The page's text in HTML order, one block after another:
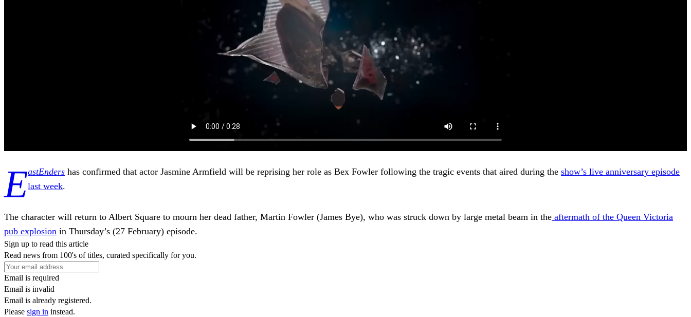
EastEnders has confirmed that actor Jasmine Armfield will be reprising her role as Bex Fowler following the tragic events that aired during the show’s live anniversary episode
last week.
The character will return to Albert Square to mourn her dead father, Martin Fowler (James Bye), who was struck down by large metal beam in the aftermath of the Queen Victoria
pub explosion in Thursday’s (27 February) episode.
Sign up to read this article
Read news from 100's of titles, curated specifically for you.
Email is required
Email is invalid
Email is already registered.
Please sign in instead.